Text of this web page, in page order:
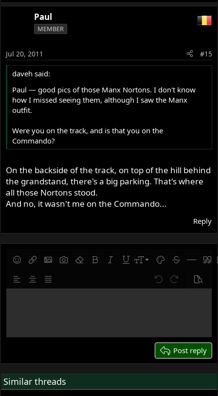
Paul
MEMBER
Jul 20, 2011 #15
daveh said:
Paul — good pics of those Manx Nortons. I don't know
how I missed seeing them, although I saw the Manx
outfit.
Were you on the track, and is that you on the
Commando?
On the backside of the track, on top of the hill behind
the grandstand, there's a big parking. That's where
all those Nortons stood.
And no, it wasn't me on the Commando...
Reply
SmiliesInsert linkInsert image
Gallery embed
Remove formatting
Bold Italic UnderlineFont size
9
10
12
22
Text color
Strike-Insert
Save draft
Delete draft
Align leftAlign center
Justify text Undo Redo Preview
Post reply
Similar threads